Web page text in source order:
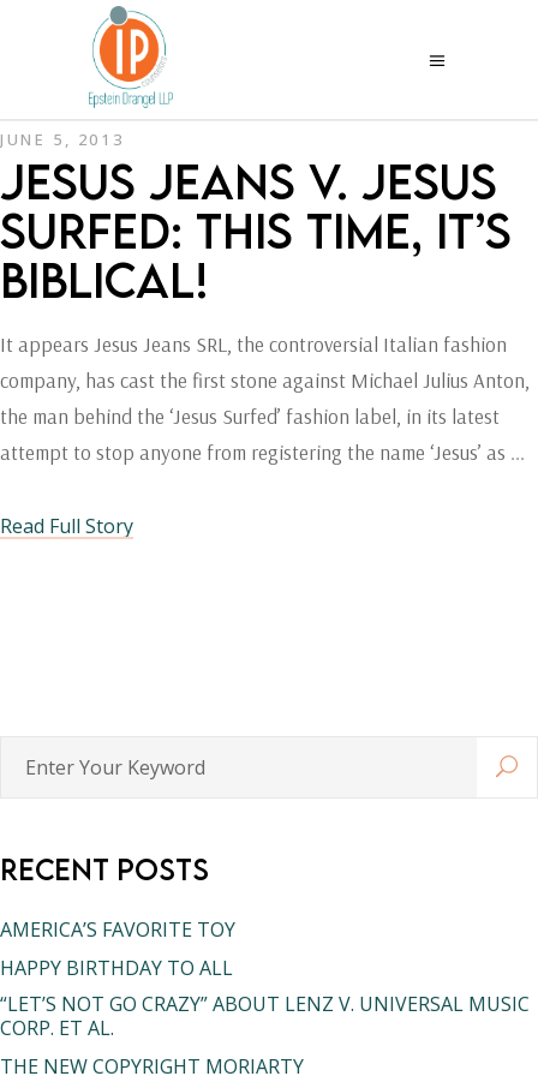
JUNE 5, 2013
JESUS JEANS V. JESUS
SURFED: THIS TIME, IT’S
BIBLICAL!
It appears Jesus Jeans SRL, the controversial Italian fashion
company, has cast the first stone against Michael Julius Anton,
the man behind the ‘Jesus Surfed’ fashion label, in its latest
attempt to stop anyone from registering the name ‘Jesus’ as
Read Full Story
Enter
Recent Posts
AMERICA’S FAVORITE TOY
HAPPY BIRTHDAY TO ALL
“LET’S NOT GO CRAZY” ABOUT LENZ V. UNIVERSAL MUSIC
CORP. ET AL.
THE NEW COPYRIGHT MORIARTY